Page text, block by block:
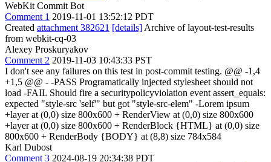
WebKit Commit Bot
Comment 1 2019-11-01 13:52:12 PDT
Created attachment 382621 [details] Archive of layout-test-results
from webkit-cq-03
Alexey Proskuryakov
Comment 2 2019-11-03 10:43:33 PST
I don't see any failures on this test in post-commit testing. @@ -1,4
+1,5 @@ - -PASS Programatically injected stylesheet should not
load -FAIL Should fire a securitypolicyviolation event assert_equals:
expected "style-src 'self'" but got "style-src-elem" -Lorem ipsum
+layer at (0,0) size 800x600 + RenderView at (0,0) size 800x600
+layer at (0,0) size 800x600 + RenderBlock {HTML} at (0,0) size
800x600 + RenderBody {BODY} at (8,8) size 784x584
Karl Dubost
Comment 3 2024-08-19 20:34:38 PDT